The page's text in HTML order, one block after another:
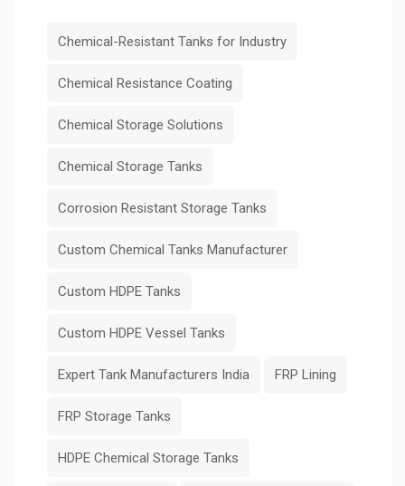
Chemical-Resistant Tanks for Industry
Chemical Resistance Coating
Chemical Storage Solutions
Chemical Storage Tanks
Corrosion Resistant Storage Tanks
Custom Chemical Tanks Manufacturer
Custom HDPE Tanks
Custom HDPE Vessel Tanks
Expert Tank Manufacturers India FRP Lining
FRP Storage Tanks
HDPE Chemical Storage Tanks